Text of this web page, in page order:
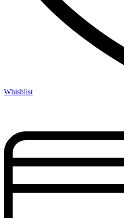
Whishlist